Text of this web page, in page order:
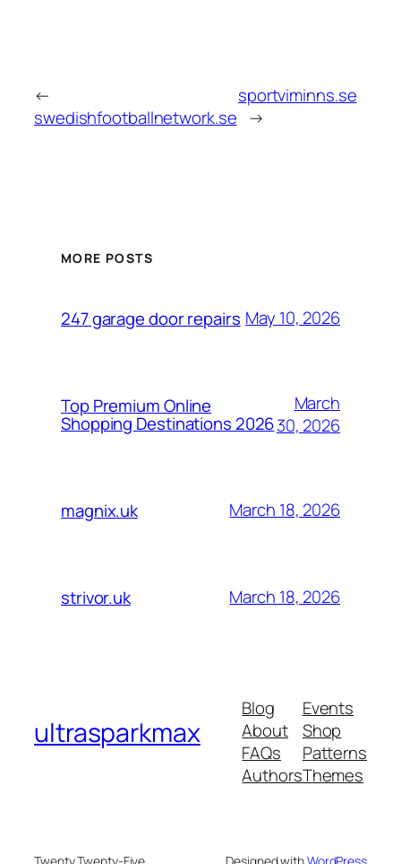
←
swedishfootballnetwork.se
sportviminns.se
→
MORE POSTS
247 garage door repairs May 10, 2026
Top Premium Online
Shopping Destinations 2026
March
30, 2026
magnix.uk March 18, 2026
strivor.uk March 18, 2026
ultrasparkmax
Blog
About
FAQs
Authors
Events
Shop
Patterns
Themes